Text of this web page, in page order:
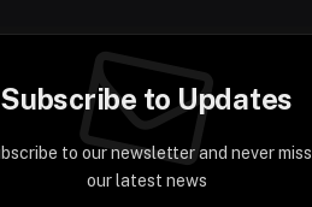
Subscribe to Updates
to our newsletter and never miss
our latest news